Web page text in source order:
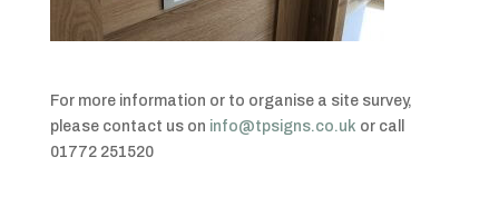
For more information or to organise a site survey,
please contact us on info@tpsigns.co.uk or call
01772 251520